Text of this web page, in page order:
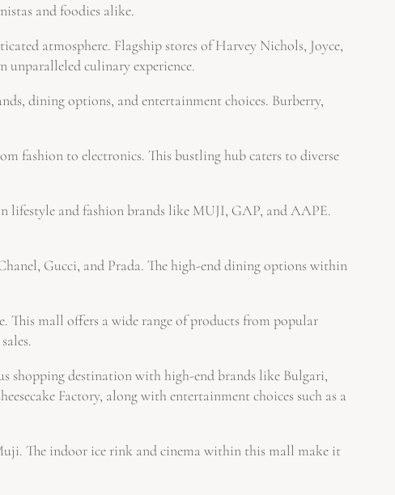
and foodies alike.
atmosphere. Flagship stores of Harvey Nichols, Joyce,
culinary experience.
dining options, and entertainment choices. Burberry,
fashion to electronics. This bustling hub caters to diverse
lifestyle and fashion brands like MUJI, GAP, and AAPE.
Gucci, and Prada. The high-end dining options within
This mall offers a wide range of products from popular
shopping destination with high-end brands like Bulgari,
Factory, along with entertainment choices such as a
The indoor ice rink and cinema within this mall make it